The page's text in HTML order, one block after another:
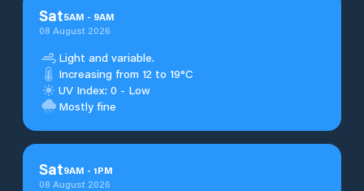
Sat5AM - 9AM
08 August 2026
Light and variable.
Increasing from 12 to 19°C
UV Index: 0 - Low
Mostly fine
Sat9AM - 1PM
08 August 2026